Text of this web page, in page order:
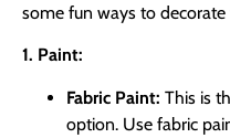
some fun ways to
1. Paint:
Fabric Paint: This is
option. Use fabric